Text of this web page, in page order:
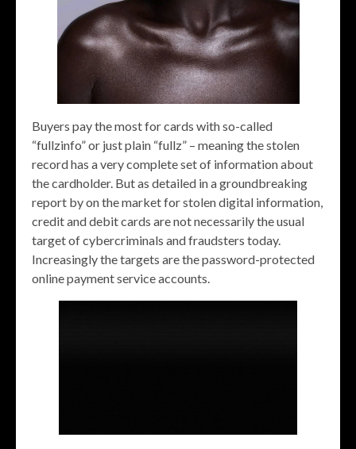
Buyers pay the most for cards with so-called
“fullzinfo” or just plain “fullz” – meaning the stolen
record has a very complete set of information about
the cardholder. But as detailed in a groundbreaking
report by on the market for stolen digital information,
credit and debit cards are not necessarily the usual
target of cybercriminals and fraudsters today.
Increasingly the targets are the password-protected
online payment service accounts.